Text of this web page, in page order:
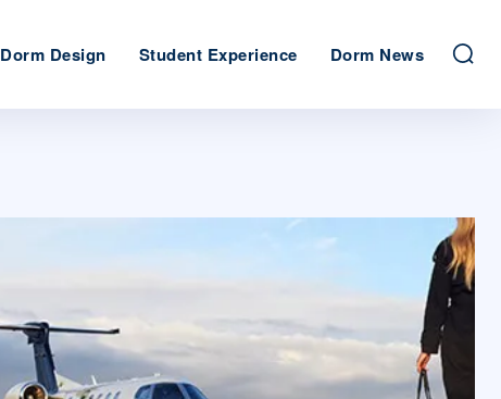
Dorm Design Student Experience Dorm News